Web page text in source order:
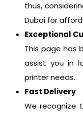
thus,
Dubai for
Exceptional
This page has
assist you in
printer needs.
Fast Delivery
We recognize